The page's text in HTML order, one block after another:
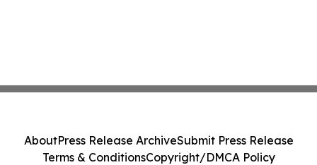
AboutPress Release ArchiveSubmit Press Release
Terms & ConditionsCopyright/DMCA Policy